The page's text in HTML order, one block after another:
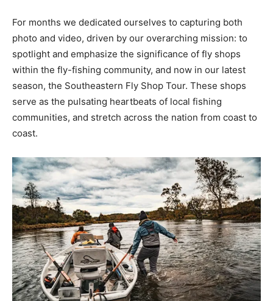
For months we dedicated ourselves to capturing both
photo and video, driven by our overarching mission: to
spotlight and emphasize the significance of fly shops
within the fly-fishing community, and now in our latest
season, the Southeastern Fly Shop Tour. These shops
serve as the pulsating heartbeats of local fishing
communities, and stretch across the nation from coast to
coast.